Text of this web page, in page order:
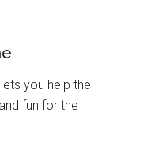
you help the
fun for the